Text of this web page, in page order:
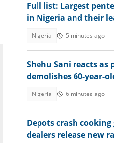
Full list: Largest
in Nigeria and their
Nigeria 5 minutes ago
Shehu Sani reacts as
demolishes 60-year-
Nigeria 6 minutes ago
Depots crash cooking
dealers release new